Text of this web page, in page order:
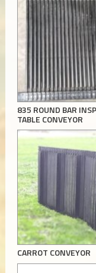
835 ROUND BAR
TABLE CONVEYOR
CARROT CONVEYOR